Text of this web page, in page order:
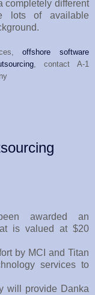
completely different
lots of available
offshore software
, contact A-1
awarded an
is valued at $20
by MCI and Titan
services to
will provide Danka